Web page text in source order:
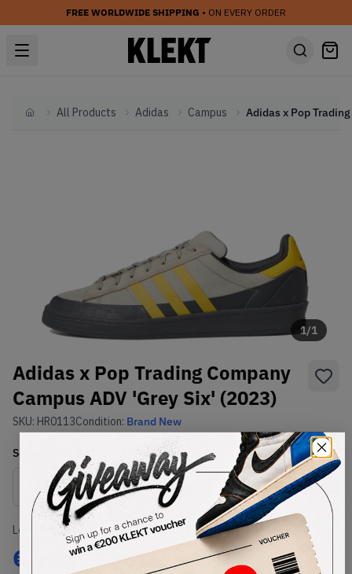
FREE WORLDWIDE SHIPPING • ON EVERY ORDER
HomeAll Products Adidas Campus
1/1
Adidas x Pop Trading Company
Campus ADV 'Grey Six' (2023)
SKU: HR0113Condition: Brand New
Select
Size Guide
Lowest Listing Price
€ 164
Highest Bid
-